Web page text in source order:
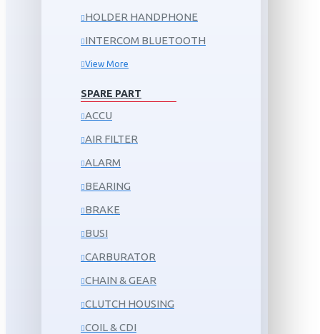
HOLDER HANDPHONE
INTERCOM BLUETOOTH
View More
SPARE PART
ACCU
AIR FILTER
ALARM
BEARING
BRAKE
BUSI
CARBURATOR
CHAIN & GEAR
CLUTCH HOUSING
COIL & CDI